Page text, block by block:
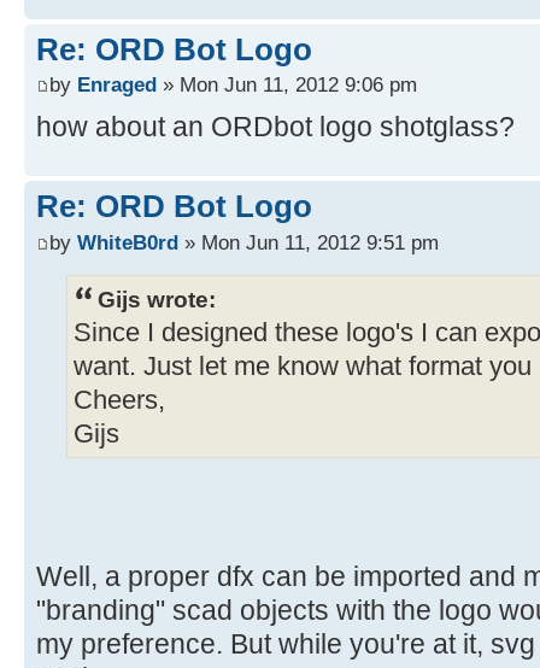
Re: ORD Bot Logo
by Enraged » Mon Jun 11, 2012 9:06 pm
how about an ORDbot logo shotglass?
Re: ORD Bot Logo
by WhiteB0rd » Mon Jun 11, 2012 9:51 pm
Gijs wrote:
Since I designed these logo's I can
want. Just let me know what format you
Cheers,
Gijs
Well, a proper dfx can be imported and
"branding" scad objects with the logo
my preference. But while you're at it,